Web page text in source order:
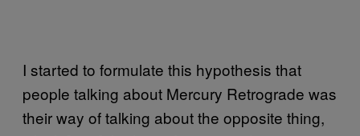
I started to formulate this hypothesis that
people talking about Mercury Retrograde was
their way of talking about the opposite thing,